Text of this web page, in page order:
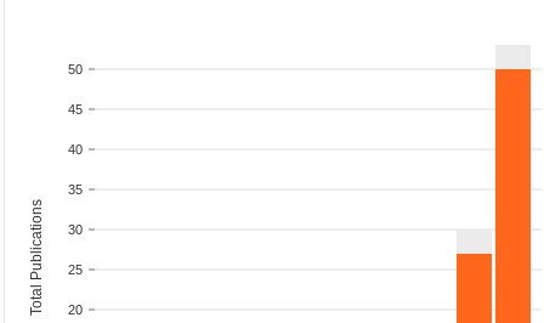
20
25
30
35
40
45
50
Total Publications